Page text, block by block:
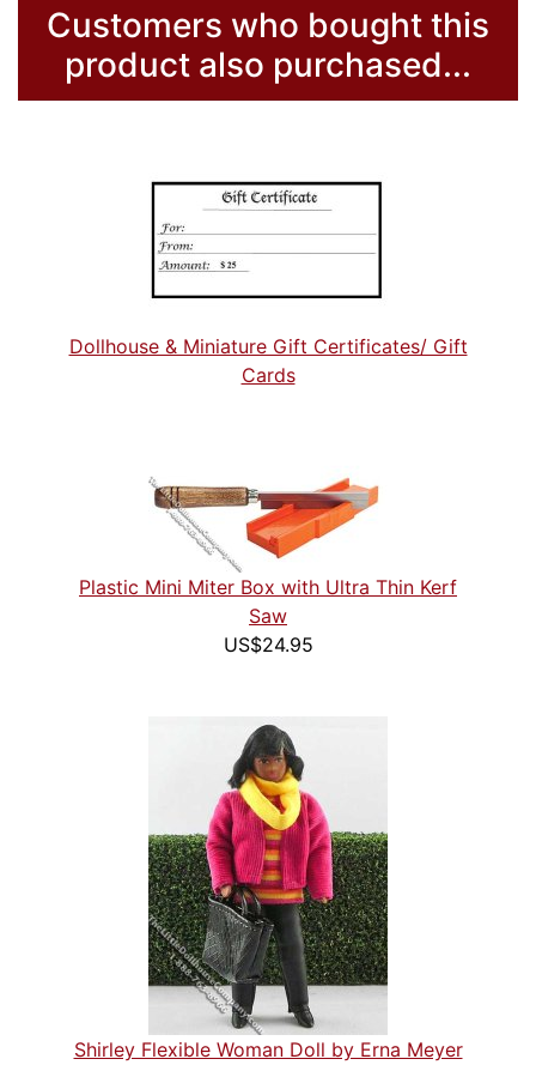
Customers who bought this
product also purchased...
Dollhouse & Miniature Gift Certificates/ Gift
Cards
Plastic Mini Miter Box with Ultra Thin Kerf
Saw
US$24.95
Shirley Flexible Woman Doll by Erna Meyer